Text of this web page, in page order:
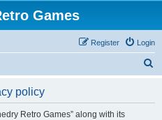
Games
Login
Register
policy
Retro Games” along with its